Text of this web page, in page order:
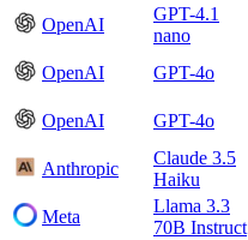
OpenAI
GPT-4.1
nano
OpenAI GPT-4o
OpenAI GPT-4o
Anthropic
Claude 3.5
Haiku
Meta
Llama 3.3
70B Instruct